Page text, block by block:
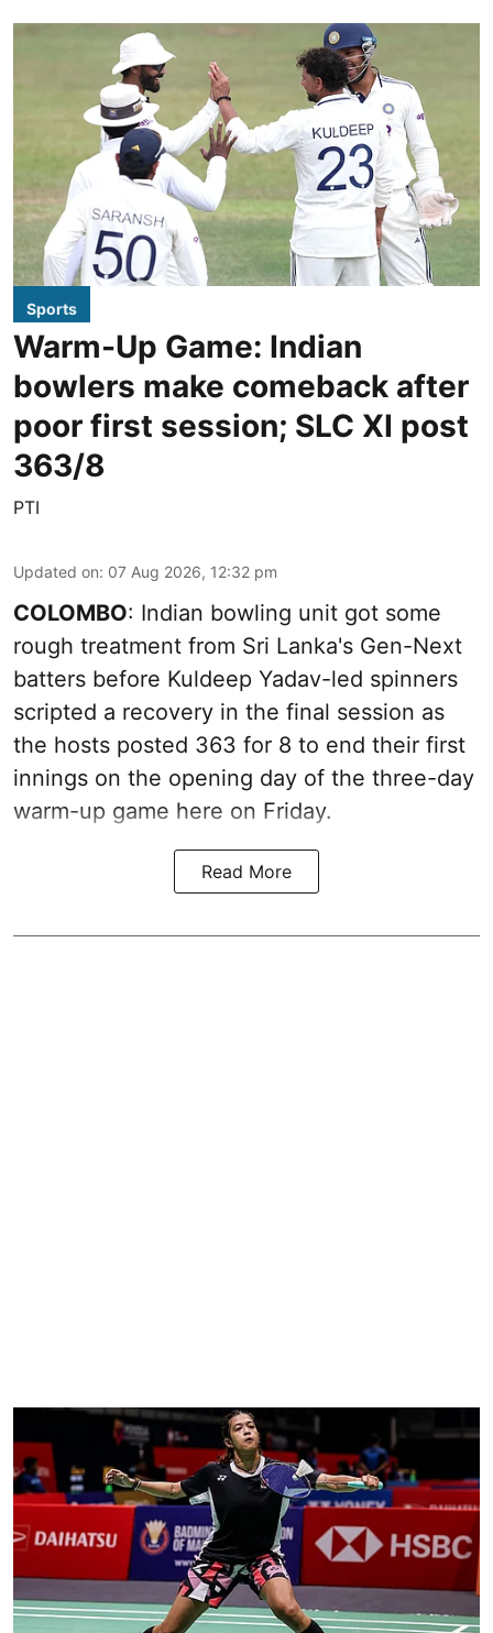
Sports
Warm-Up Game: Indian
bowlers make comeback after
poor first session; SLC XI post
363/8
PTI
Updated on: 07 Aug 2026, 12:32 pm
COLOMBO: Indian bowling unit got some
rough treatment from Sri Lanka's Gen-Next
batters before Kuldeep Yadav-led spinners
scripted a recovery in the final session as
the hosts posted 363 for 8 to end their first
innings on the opening day of the three-day
warm-up game here on Friday.
Read More